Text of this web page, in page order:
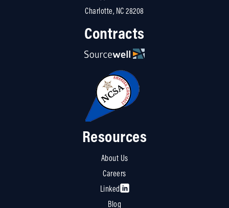
Charlotte, NC 28208
Contracts
Resources
About Us
Careers
Linked
Blog